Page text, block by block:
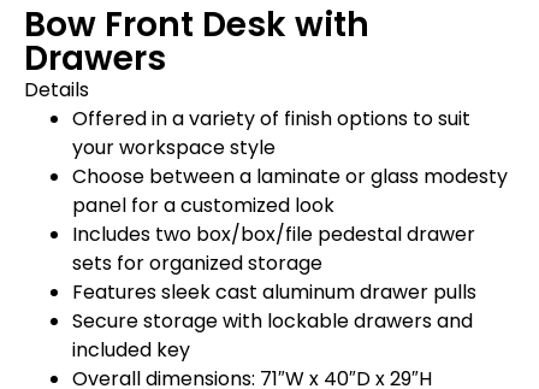
Bow Front Desk with
Drawers
Details
Offered in a variety of finish options to suit
your workspace style
Choose between a laminate or glass modesty
panel for a customized look
Includes two box/box/file pedestal drawer
sets for organized storage
Features sleek cast aluminum drawer pulls
Secure storage with lockable drawers and
included key
Overall dimensions: 71″W x 40″D x 29″H